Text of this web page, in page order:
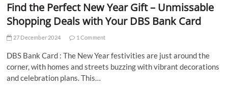
Find the Perfect New Year Gift – Unmissable
Shopping Deals with Your DBS Bank Card
27 December 2024 1 Comment
DBS Bank Card : The New Year festivities are just around the
corner, with homes and streets buzzing with vibrant decorations
and celebration plans. This…